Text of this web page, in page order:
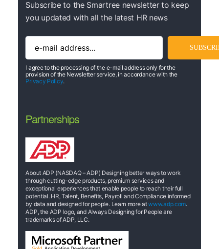
Subscribe to the Smartree newsletter to keep
you updated with all the latest HR news
I agree to the processing of the e-mail address only for the
provision of the Newsletter service, in accordance with the
Privacy Policy.
Partnerships
About ADP (NASDAQ – ADP) Designing better ways to work
through cutting-edge products, premium services and
exceptional experiences that enable people to reach their full
potential. HR, Talent, Benefits, Payroll and Compliance informed
by data and designed for people. Learn more atwww.adp.com.
ADP, the ADP logo, and Always Designing for People are
trademarks of ADP, LLC.